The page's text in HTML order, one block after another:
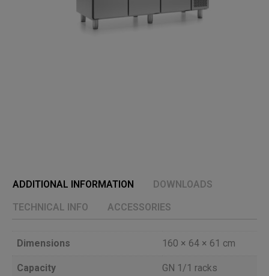
ADDITIONAL INFORMATION
DOWNLOADS
TECHNICAL INFO
ACCESSORIES
Dimensions 160 × 64 × 61 cm
Capacity GN 1/1 racks